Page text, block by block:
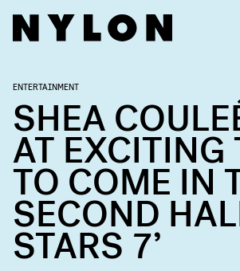
ENTERTAINMENT
SHEA
AT EXCITING
TO COME IN
SECOND
STARS 7’